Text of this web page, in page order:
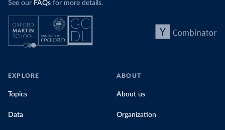
See our FAQs for more details.
EXPLORE
Topics
Data
ABOUT
About us
Organization